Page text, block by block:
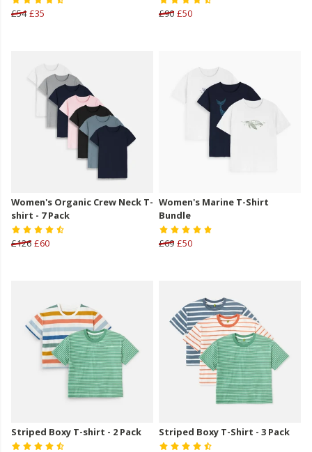
£54 £35 £90 £50
Women's Organic Crew Neck T-
shirt - 7 Pack
£126 £60
Women's Marine T-Shirt
Bundle
£69 £50
Striped Boxy T-shirt - 2 Pack Striped Boxy T-Shirt - 3 Pack